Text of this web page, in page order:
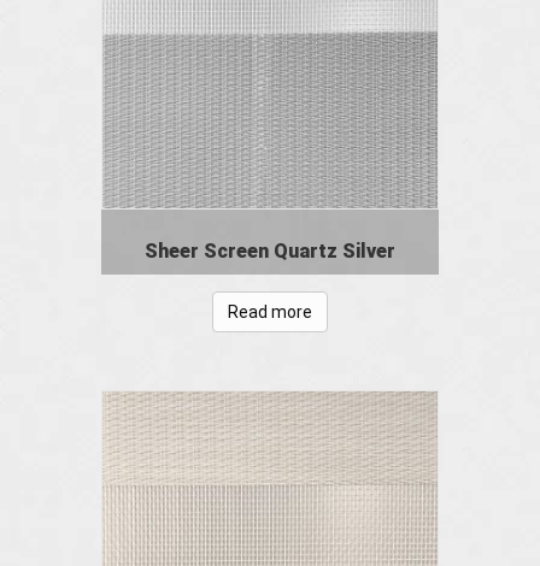
Sheer Screen Quartz Silver
Read more